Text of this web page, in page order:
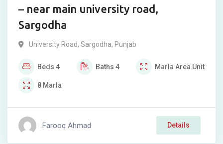
– near main university road,
Sargodha
University Road, Sargodha, Punjab
Beds 4 Baths 4 Marla Area Unit
8 Marla
Farooq Ahmad Details